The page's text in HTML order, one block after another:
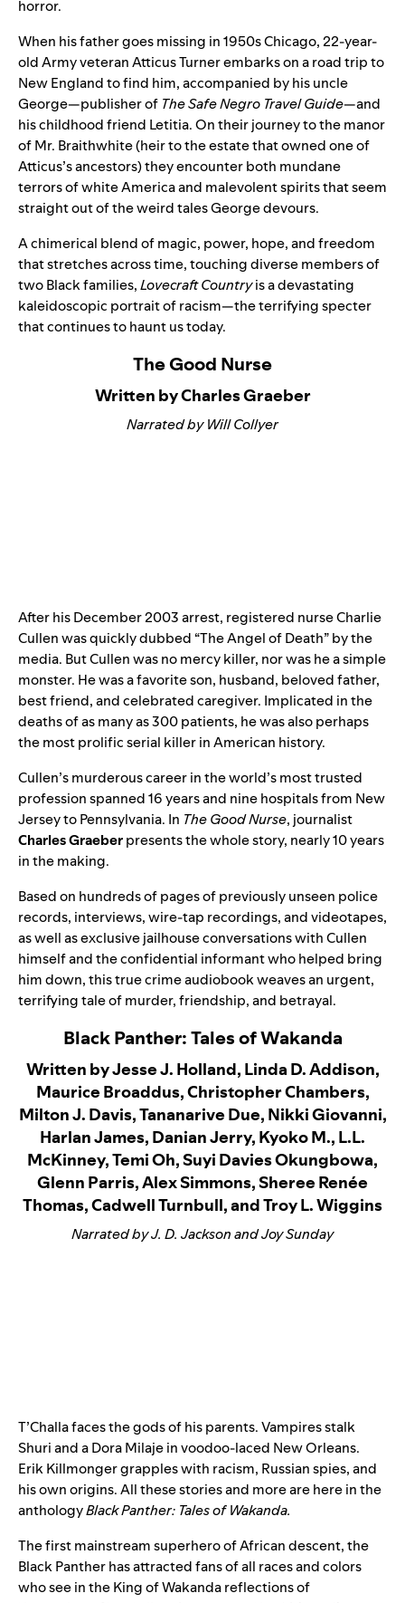
horror.
When his father goes missing in 1950s Chicago, 22-year-
old Army veteran Atticus Turner embarks on a road trip to
New England to find him, accompanied by his uncle
George—publisher of The Safe Negro Travel Guide—and
his childhood friend Letitia. On their journey to the manor
of Mr. Braithwhite (heir to the estate that owned one of
Atticus’s ancestors) they encounter both mundane
terrors of white America and malevolent spirits that seem
straight out of the weird tales George devours.
A chimerical blend of magic, power, hope, and freedom
that stretches across time, touching diverse members of
two Black families,Lovecraft Countryis a devastating
kaleidoscopic portrait of racism—the terrifying specter
that continues to haunt us today.
The Good Nurse
Written by Charles Graeber
Narrated by Will Collyer
After his December 2003 arrest, registered nurse Charlie
Cullen was quickly dubbed “The Angel of Death” by the
media. But Cullen was no mercy killer, nor was he a simple
monster. He was a favorite son, husband, beloved father,
best friend, and celebrated caregiver. Implicated in the
deaths of as many as 300 patients, he was also perhaps
the most prolific serial killer in American history.
Cullen’s murderous career in the world’s most trusted
profession spanned 16 years and nine hospitals from New
Jersey to Pennsylvania. In The Good Nurse, journalist
Charles Graeberpresents the whole story, nearly 10 years
in the making.
Based on hundreds of pages of previously unseen police
records, interviews, wire-tap recordings, and videotapes,
as well as exclusive jailhouse conversations with Cullen
himself and the confidential informant who helped bring
him down, this true crime audiobook weaves an urgent,
terrifying tale of murder, friendship, and betrayal.
Black Panther: Tales of Wakanda
Written by Jesse J. Holland, Linda D. Addison,
Maurice Broaddus, Christopher Chambers,
Milton J. Davis, Tananarive Due, Nikki Giovanni,
Harlan James, Danian Jerry, Kyoko M., L.L.
McKinney, Temi Oh, Suyi Davies Okungbowa,
Glenn Parris, Alex Simmons, Sheree Renée
Thomas, Cadwell Turnbull, and Troy L. Wiggins
Narrated by J. D. Jackson and Joy Sunday
T’Challa faces the gods of his parents. Vampires stalk
Shuri and a Dora Milaje in voodoo-laced New Orleans.
Erik Killmonger grapples with racism, Russian spies, and
his own origins. All these stories and more are here in the
anthologyBlack Panther: Tales of Wakanda.
The first mainstream superhero of African descent, the
Black Panther has attracted fans of all races and colors
who see in the King of Wakanda reflections of